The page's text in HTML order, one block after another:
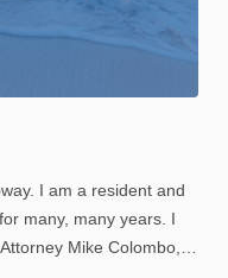
many, many years. I
Mike Colombo,